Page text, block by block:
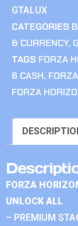
GTALUX
CATEGORIES
& CURRENCY,
TAGS FORZA
6 CASH,
FORZA
FORZA
UNLOCK ALL
– PREMIUM